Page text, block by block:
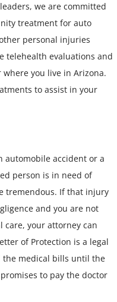
we are committed
treatment for auto
personal injuries
telehealth evaluations and
you live in Arizona.
to assist in your
accident or a
person is in need of
tremendous. If that injury
and you are not
care, your attorney can
of Protection is a legal
the medical bills until the
to pay the doctor